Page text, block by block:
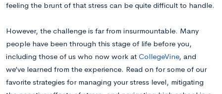
feeling the brunt of that stress can be quite difficult to handle.
However, the challenge is far from insurmountable. Many
people have been through this stage of life before you,
including those of us who now work at CollegeVine, and
we’ve learned from the experience. Read on for some of our
favorite strategies for managing your stress level, mitigating